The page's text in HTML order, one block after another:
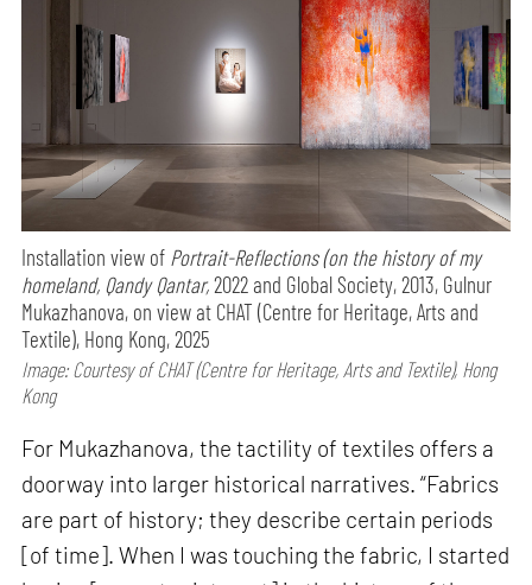
Installation view of Portrait-Reflections (on the history of my
homeland, Qandy Qantar,2022 and Global Society, 2013, Gulnur
Mukazhanova, on view at CHAT (Centre for Heritage, Arts and
Textile), Hong Kong, 2025
Image: Courtesy of CHAT (Centre for Heritage, Arts and Textile), Hong
Kong
For Mukazhanova, the tactility of textiles offers a
doorway into larger historical narratives. “Fabrics
are part of history; they describe certain periods
[of time]. When I was touching the fabric, I started